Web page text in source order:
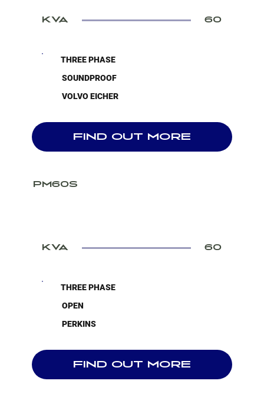
KVA 60
THREE PHASE
SOUNDPROOF
VOLVO EICHER
FIND OUT MORE
PM60S
KVA 60
THREE PHASE
OPEN
PERKINS
FIND OUT MORE